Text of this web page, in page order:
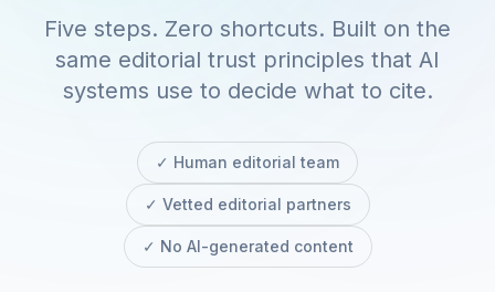
Five steps. Zero shortcuts. Built on the
same editorial trust principles that AI
systems use to decide what to cite.
✓ Human editorial team
✓ Vetted editorial partners
✓ No AI-generated content